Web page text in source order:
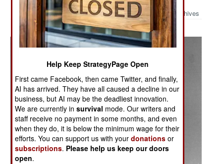
Archives
Help Keep StrategyPage Open
First came Facebook, then came Twitter, and finally,
AI has arrived. They have all caused a decline in our
business, but AI may be the deadliest innovation.
We are currently insurvival mode. Our writers and
staff receive no payment in some months, and even
when they do, it is below the minimum wage for their
efforts. You can support us with yourdonations or
subscriptions. Please help us keep our doors
open.